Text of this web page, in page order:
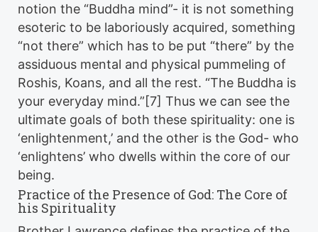
notion the “Buddha mind”- it is not something
esoteric to be laboriously acquired, something
“not there” which has to be put “there” by the
assiduous mental and physical pummeling of
Roshis, Koans, and all the rest. “The Buddha is
your everyday mind.”[7] Thus we can see the
ultimate goals of both these spirituality: one is
‘enlightenment,’ and the other is the God- who
‘enlightens’ who dwells within the core of our
being.
Practice of the Presence of God: The Core of
his Spirituality